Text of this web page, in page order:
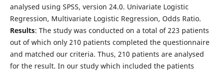
analysed using SPSS, version 24.0. Univariate Logistic
Regression, Multivariate Logistic Regression, Odds Ratio.
Results: The study was conducted on a total of 223 patients
out of which only 210 patients completed the questionnaire
and matched our criteria. Thus, 210 patients are analysed
for the result. In our study which included the patients